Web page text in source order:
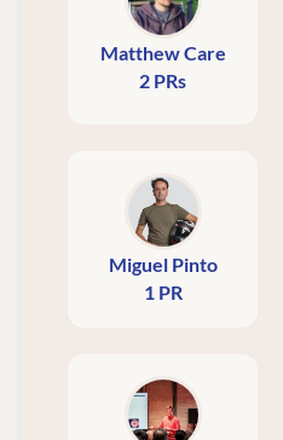
Matthew Care
2 PRs
Miguel Pinto
1 PR